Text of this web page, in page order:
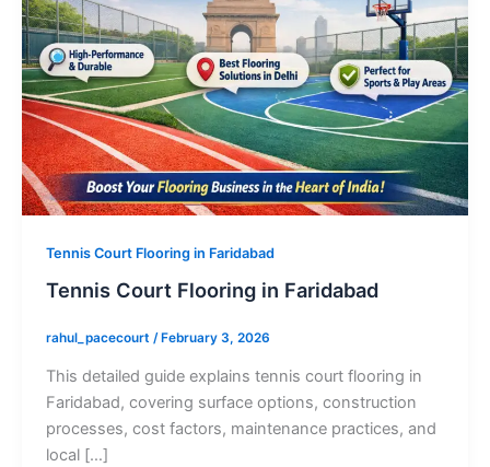
Tennis Court Flooring in Faridabad
Tennis Court Flooring in Faridabad
rahul_pacecourt / February 3, 2026
This detailed guide explains tennis court flooring in
Faridabad, covering surface options, construction
processes, cost factors, maintenance practices, and
local […]